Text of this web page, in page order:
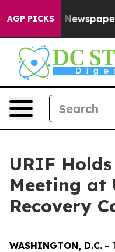
AGP PICKSNewspaper
URIF
Meeting at
Recovery
WASHINGTON, D.C. –